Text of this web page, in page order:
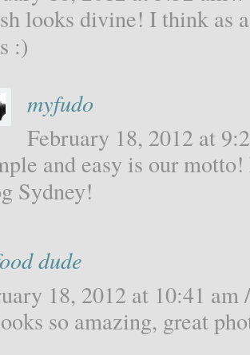
looks divine! I think as
:)
myfudo
February 18, 2012 at
and easy is our
Sydney!
dude
18, 2012 at 10:41 am
so amazing, great